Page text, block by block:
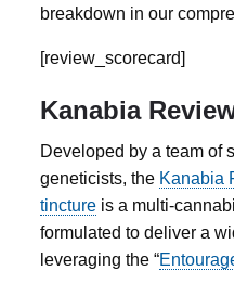
breakdown in our
[review_scorecard]
Kanabia
Developed by a team of
geneticists, the Kanabia
tinctureis a multi-
formulated to deliver a
leveraging the “